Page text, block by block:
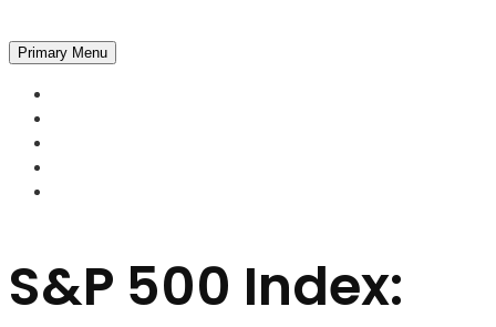
Primary Menu
S&P 500 Index: